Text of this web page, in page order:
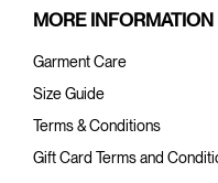
MORE INFORMATION
Garment Care
Size Guide
Terms & Conditions
Gift Card Terms and